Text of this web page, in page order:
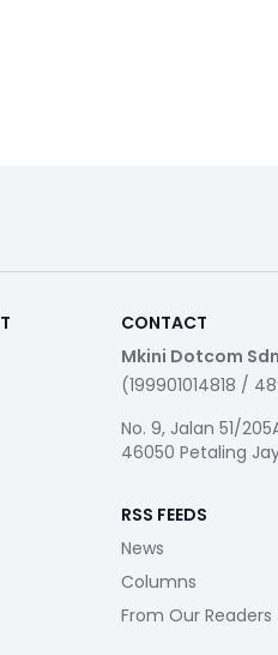
CONTACT
Mkini Dotcom
(199901014818 /
No. 9, Jalan 51/
46050 Petaling
RSS FEEDS
News
Columns
From Our Readers